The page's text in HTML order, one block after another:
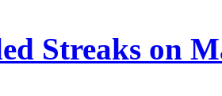
Streaks on